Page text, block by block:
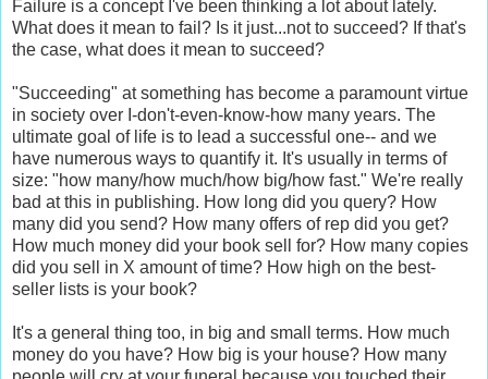
Failure is a concept I've been thinking a lot about lately.
What does it mean to fail? Is it just...not to succeed? If that's
the case, what does it mean to succeed?
"Succeeding" at something has become a paramount virtue
in society over I-don't-even-know-how many years. The
ultimate goal of life is to lead a successful one-- and we
have numerous ways to quantify it. It's usually in terms of
size: "how many/how much/how big/how fast." We're really
bad at this in publishing. How long did you query? How
many did you send? How many offers of rep did you get?
How much money did your book sell for? How many copies
did you sell in X amount of time? How high on the best-
seller lists is your book?
It's a general thing too, in big and small terms. How much
money do you have? How big is your house? How many